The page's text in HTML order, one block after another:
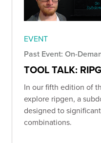
EVENT
Past Event: On-
TOOL TALK:
In our fifth edition of
explore ripgen, a
designed to
combinations.